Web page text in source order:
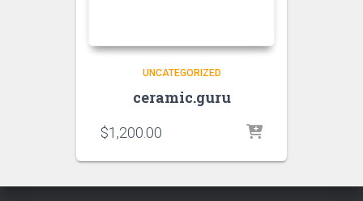
UNCATEGORIZED
ceramic.guru
$1,200.00